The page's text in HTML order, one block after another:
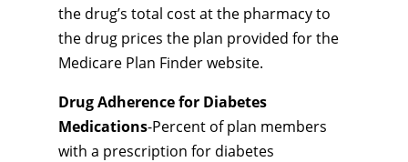
the drug’s total cost at the pharmacy to
the drug prices the plan provided for the
Medicare Plan Finder website.
Drug Adherence for Diabetes
Medications-Percent of plan members
with a prescription for diabetes